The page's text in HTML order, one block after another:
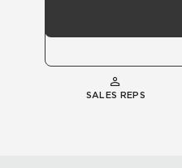
SALES REPS